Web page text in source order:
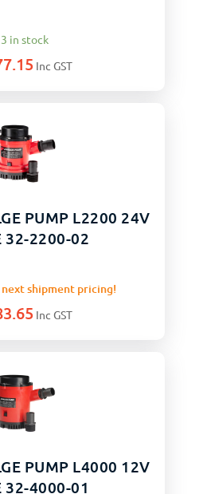
3 in stock
Inc GST
PUMP L2200 24V
32-2200-02
shipment pricing!
Inc GST
PUMP L4000 12V
32-4000-01